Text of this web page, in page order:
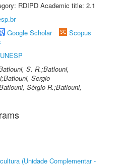
RDIPD Academic title: 2.1
Google Scholar
Scopus
S. R.;Batlouni,
Sergio
Sérgio R.;Batlouni,
(Unidade Complementar -